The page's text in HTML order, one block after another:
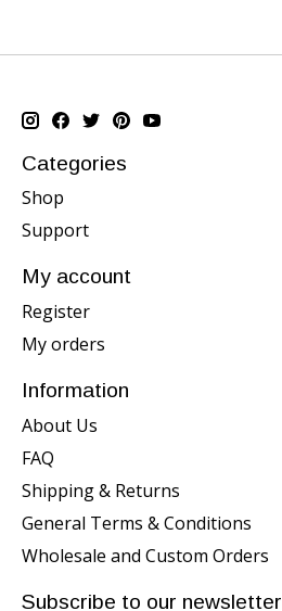
Categories
Shop
Support
My account
Register
My orders
Information
About Us
FAQ
Shipping & Returns
General Terms & Conditions
Wholesale and Custom Orders
Subscribe to our newsletter